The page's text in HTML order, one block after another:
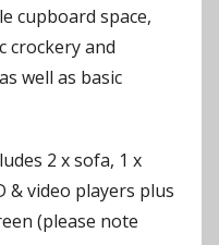
cupboard space,
crockery and
well as basic
2 x sofa, 1 x
& video players plus
(please note